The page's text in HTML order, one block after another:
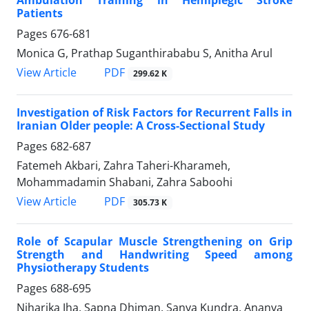
Patients
Pages 676-681
Monica G, Prathap Suganthirababu S, Anitha Arul
View Article
PDF 299.62 K
Investigation of Risk Factors for Recurrent Falls in
Iranian Older people: A Cross-Sectional Study
Pages 682-687
Fatemeh Akbari, Zahra Taheri-Kharameh,
Mohammadamin Shabani, Zahra Saboohi
View Article
PDF 305.73 K
Role of Scapular Muscle Strengthening on Grip
Strength and Handwriting Speed among
Physiotherapy Students
Pages 688-695
Niharika Jha, Sapna Dhiman, Sanya Kundra, Ananya